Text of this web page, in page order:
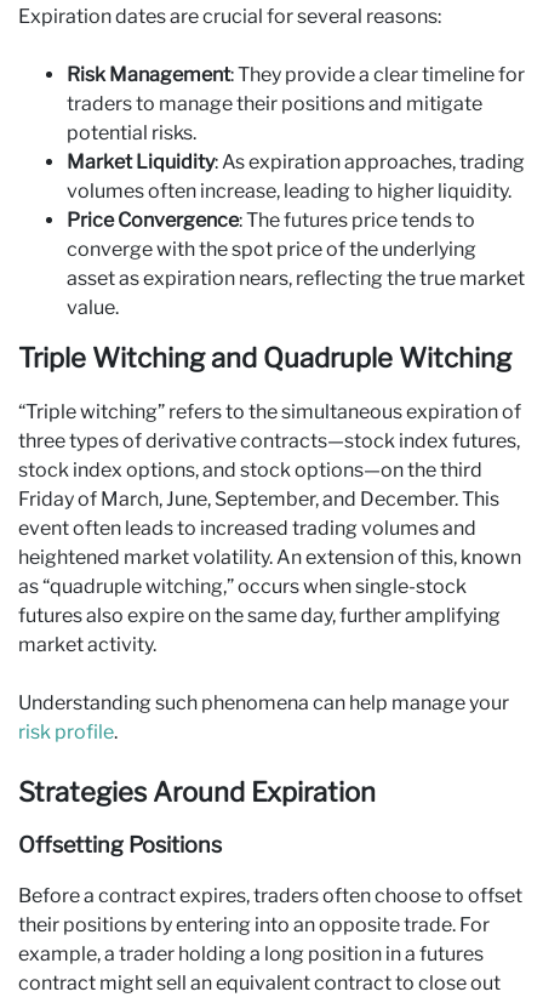
Expiration dates are crucial for several reasons:
Risk Management: They provide a clear timeline for
traders to manage their positions and mitigate
potential risks.
Market Liquidity: As expiration approaches, trading
volumes often increase, leading to higher liquidity.
Price Convergence: The futures price tends to
converge with the spot price of the underlying
asset as expiration nears, reflecting the true market
value.
Triple Witching and Quadruple Witching
“Triple witching” refers to the simultaneous expiration of
three types of derivative contracts—stock index futures,
stock index options, and stock options—on the third
Friday of March, June, September, and December. This
event often leads to increased trading volumes and
heightened market volatility. An extension of this, known
as “quadruple witching,” occurs when single-stock
futures also expire on the same day, further amplifying
market activity.
Understanding such phenomena can help manage your
risk profile.
Strategies Around Expiration
Offsetting Positions
Before a contract expires, traders often choose to offset
their positions by entering into an opposite trade. For
example, a trader holding a long position in a futures
contract might sell an equivalent contract to close out